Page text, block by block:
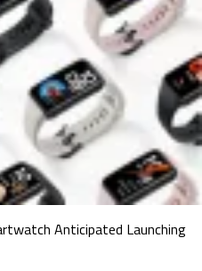
Anticipated Launching